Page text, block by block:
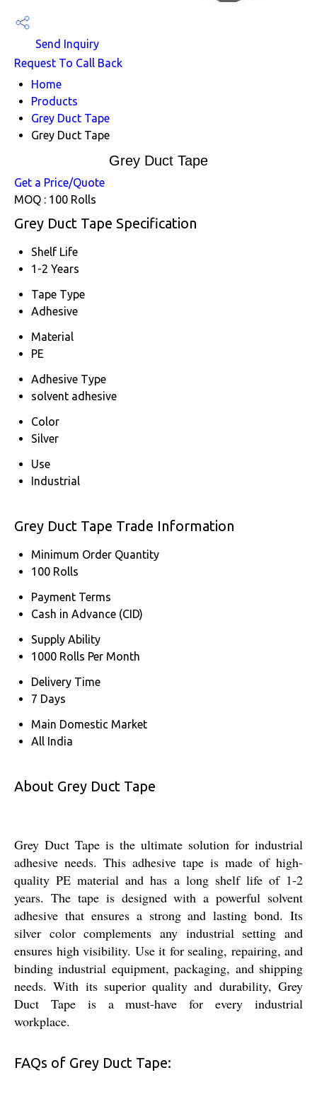
Send Inquiry
Request To Call Back
Home
Products
Grey Duct Tape
Grey Duct Tape
Grey Duct Tape
Get a Price/Quote
MOQ : 100 Rolls
Grey Duct Tape Specification
Shelf Life
1-2 Years
Tape Type
Adhesive
Material
PE
Adhesive Type
solvent adhesive
Color
Silver
Use
Industrial
Grey Duct Tape Trade Information
Minimum Order Quantity
100 Rolls
Payment Terms
Cash in Advance (CID)
Supply Ability
1000 Rolls Per Month
Delivery Time
7 Days
Main Domestic Market
All India
About Grey Duct Tape
Grey Duct Tape is the ultimate solution for industrial
adhesive needs. This adhesive tape is made of high-
quality PE material and has a long shelf life of 1-2
years. The tape is designed with a powerful solvent
adhesive that ensures a strong and lasting bond. Its
silver color complements any industrial setting and
ensures high visibility. Use it for sealing, repairing, and
binding industrial equipment, packaging, and shipping
needs. With its superior quality and durability, Grey
Duct Tape is a must-have for every industrial
workplace.
FAQs of Grey Duct Tape: